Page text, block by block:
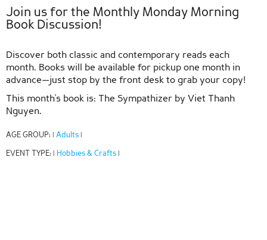
Join us for the Monthly Monday Morning
Book Discussion!
Discover both classic and contemporary reads each
month. Books will be available for pickup one month in
advance—just stop by the front desk to grab your copy!
This month's book is: The Sympathizer by Viet Thanh
Nguyen.
AGE GROUP: Adults
EVENT TYPE: Hobbies & Crafts